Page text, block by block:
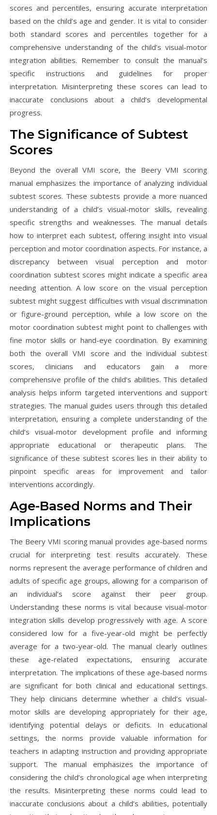
scores and percentiles, ensuring accurate interpretation
based on the child’s age and gender. It is vital to consider
both standard scores and percentiles together for a
comprehensive understanding of the child’s visual-motor
integration abilities. Remember to consult the manual’s
specific instructions and guidelines for proper
interpretation. Misinterpreting these scores can lead to
inaccurate conclusions about a child’s developmental
progress.
The Significance of Subtest
Scores
Beyond the overall VMI score, the Beery VMI scoring
manual emphasizes the importance of analyzing individual
subtest scores. These subtests provide a more nuanced
understanding of a child’s visual-motor skills, revealing
specific strengths and weaknesses. The manual details
how to interpret each subtest, offering insight into visual
perception and motor coordination aspects. For instance, a
discrepancy between visual perception and motor
coordination subtest scores might indicate a specific area
needing attention. A low score on the visual perception
subtest might suggest difficulties with visual discrimination
or figure-ground perception, while a low score on the
motor coordination subtest might point to challenges with
fine motor skills or hand-eye coordination. By examining
both the overall VMI score and the individual subtest
scores, clinicians and educators gain a more
comprehensive profile of the child’s abilities. This detailed
analysis helps inform targeted interventions and support
strategies. The manual guides users through this detailed
interpretation, ensuring a complete understanding of the
child’s visual-motor development profile and informing
appropriate educational or therapeutic plans. The
significance of these subtest scores lies in their ability to
pinpoint specific areas for improvement and tailor
interventions accordingly.
Age-Based Norms and Their
Implications
The Beery VMI scoring manual provides age-based norms
crucial for interpreting test results accurately. These
norms represent the average performance of children and
adults of specific age groups, allowing for a comparison of
an individual’s score against their peer group.
Understanding these norms is vital because visual-motor
integration skills develop progressively with age. A score
considered low for a five-year-old might be perfectly
average for a two-year-old. The manual clearly outlines
these age-related expectations, ensuring accurate
interpretation. The implications of these age-based norms
are significant for both clinical and educational settings.
They help clinicians determine whether a child’s visual-
motor skills are developing appropriately for their age,
identifying potential delays or deficits. In educational
settings, the norms provide valuable information for
teachers in adapting instruction and providing appropriate
support. The manual emphasizes the importance of
considering the child’s chronological age when interpreting
the results. Misinterpreting these norms could lead to
inaccurate conclusions about a child’s abilities, potentially